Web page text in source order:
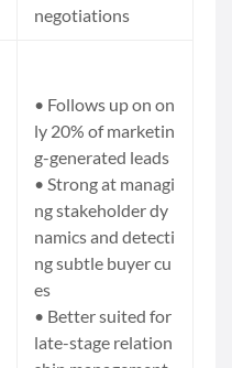
negotiations
• Follows up on on
ly 20% of marketin
g-generated leads
• Strong at managi
ng stakeholder dy
namics and detecti
ng subtle buyer cu
es
• Better suited for
late-stage relation